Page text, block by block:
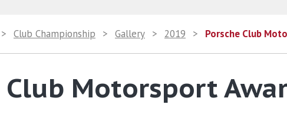
> Club Championship > Gallery > 2019 > Porsche Club
Club Motorsport